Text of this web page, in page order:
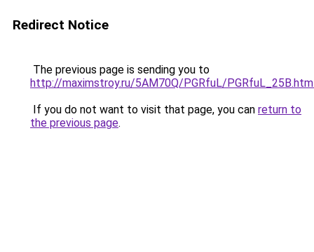
Redirect Notice
The previous page is sending you to
http://maximstroy.ru/5AM70Q/PGRfuL/
If you do not want to visit that page, you can return to
the previous page.